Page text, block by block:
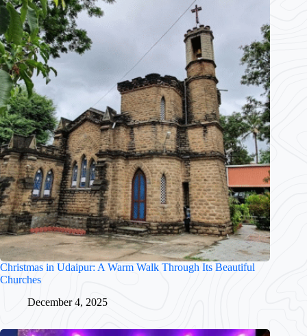
Christmas in Udaipur: A Warm Walk Through Its Beautiful
Churches
December 4, 2025